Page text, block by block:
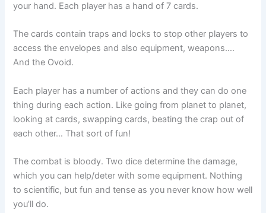
your hand. Each player has a hand of 7 cards.
The cards contain traps and locks to stop other players to
access the envelopes and also equipment, weapons….
And the Ovoid.
Each player has a number of actions and they can do one
thing during each action. Like going from planet to planet,
looking at cards, swapping cards, beating the crap out of
each other… That sort of fun!
The combat is bloody. Two dice determine the damage,
which you can help/deter with some equipment. Nothing
to scientific, but fun and tense as you never know how well
you’ll do.